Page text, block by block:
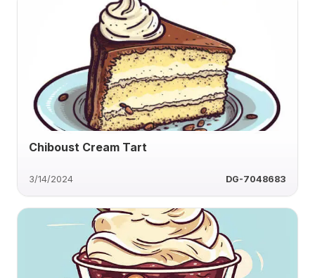
Chiboust Cream Tart
3/14/2024 DG-7048683